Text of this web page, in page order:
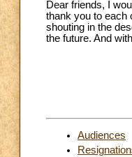
Dear friends, I
thank you to each
shouting in the
the future. And
Audiences